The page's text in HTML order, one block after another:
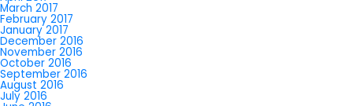
March 2017
February 2017
January 2017
December 2016
November 2016
October 2016
September 2016
August 2016
July 2016